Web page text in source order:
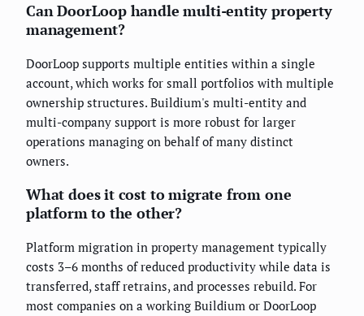
Can DoorLoop handle multi-entity property
management?
DoorLoop supports multiple entities within a single
account, which works for small portfolios with multiple
ownership structures. Buildium's multi-entity and
multi-company support is more robust for larger
operations managing on behalf of many distinct
owners.
What does it cost to migrate from one
platform to the other?
Platform migration in property management typically
costs 3–6 months of reduced productivity while data is
transferred, staff retrains, and processes rebuild. For
most companies on a working Buildium or DoorLoop